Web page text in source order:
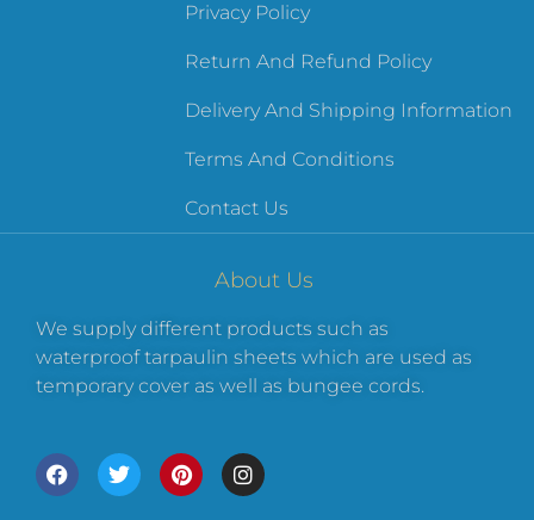
Privacy Policy
Return And Refund Policy
Delivery And Shipping Information
Terms And Conditions
Contact Us
About Us
We supply different products such as
waterproof tarpaulin sheets which are used as
temporary cover as well as bungee cords.